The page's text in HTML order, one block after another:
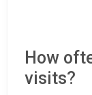
How
visits?